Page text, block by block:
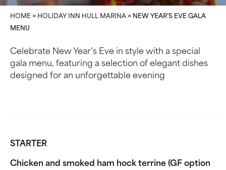
HOME » HOLIDAY INN HULL MARINA » NEW YEAR’S EVE GALA
MENU
Celebrate New Year’s Eve in style with a special
gala menu, featuring a selection of elegant dishes
designed for an unforgettable evening
STARTER
Chicken and smoked ham hock terrine (GF option